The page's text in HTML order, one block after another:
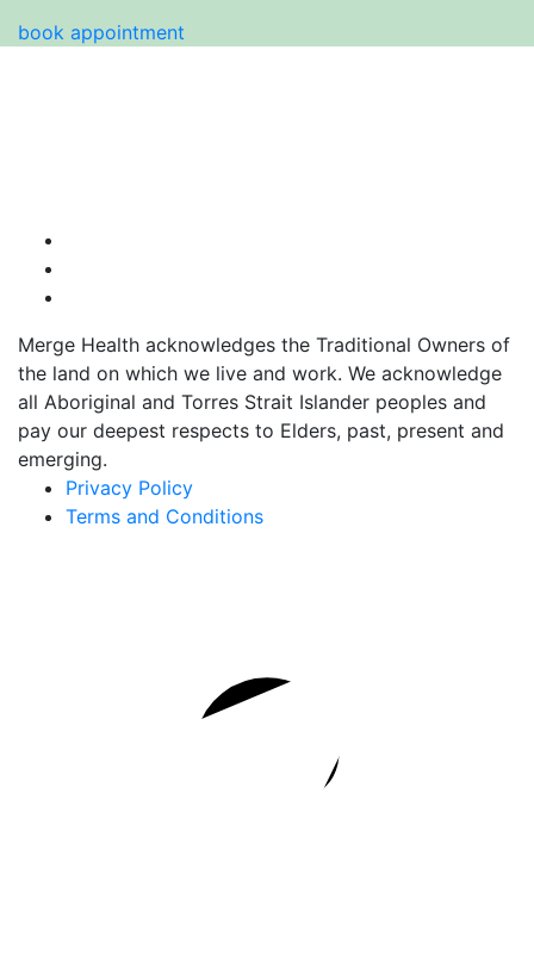
book appointment
Merge Health acknowledges the Traditional Owners of
the land on which we live and work. We acknowledge
all Aboriginal and Torres Strait Islander peoples and
pay our deepest respects to Elders, past, present and
emerging.
Privacy Policy
Terms and Conditions